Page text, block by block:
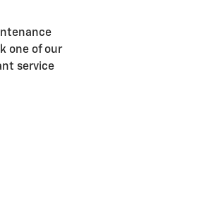
one of our
service